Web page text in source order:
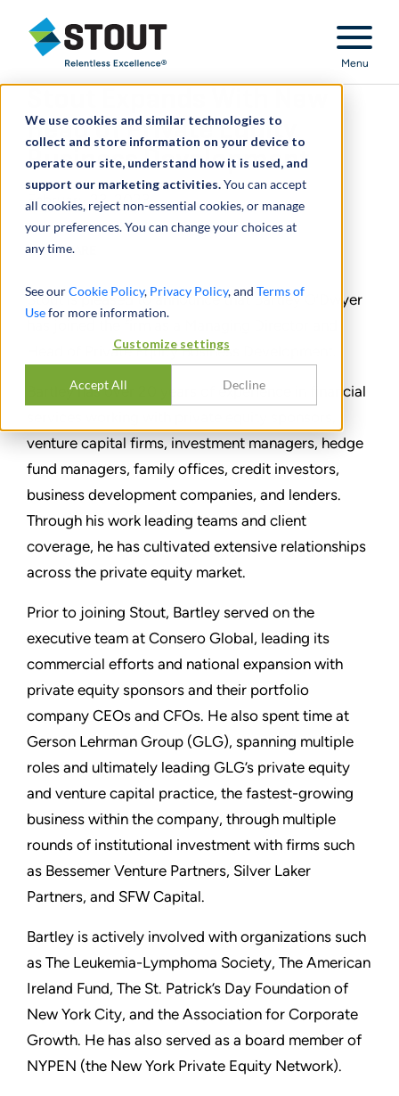
We use cookies and similar technologies to
collect and store information on your device to
operate our site, understand how it is used, and
support our marketing activities.You can accept
all cookies, reject non-essential cookies, or manage
your preferences. You can change your choices at
any time.
See ourCookie Policy, Privacy Policy, and Terms of
Usefor more information.
Customize settings
Accept All Decline
Stout Relentless Excellence
Menu
Head of Private Equity
Business Development
February 23, 2023
SHARE
Stout is pleased to announce that Bartley O’Dwyer
Head of Private Equity Business Development.
Bartley has over 20 years of experience in financial
venture capital firms, investment managers, hedge
fund managers, family offices, credit investors,
business development companies, and lenders.
Through his work leading teams and client
coverage, he has cultivated extensive relationships
across the private equity market.
Prior to joining Stout, Bartley served on the
executive team at Consero Global, leading its
commercial efforts and national expansion with
private equity sponsors and their portfolio
company CEOs and CFOs. He also spent time at
Gerson Lehrman Group (GLG), spanning multiple
roles and ultimately leading GLG’s private equity
and venture capital practice, the fastest-growing
business within the company, through multiple
rounds of institutional investment with firms such
as Bessemer Venture Partners, Silver Laker
Partners, and SFW Capital.
Bartley is actively involved with organizations such
as The Leukemia-Lymphoma Society, The American
Ireland Fund, The St. Patrick’s Day Foundation of
New York City, and the Association for Corporate
Growth. He has also served as a board member of
NYPEN (the New York Private Equity Network).